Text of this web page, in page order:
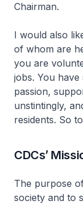
Chairman.
I would also
of whom are
you are
jobs. You
passion,
unstintingly,
residents. So
CDCs’
The purpose
society and to